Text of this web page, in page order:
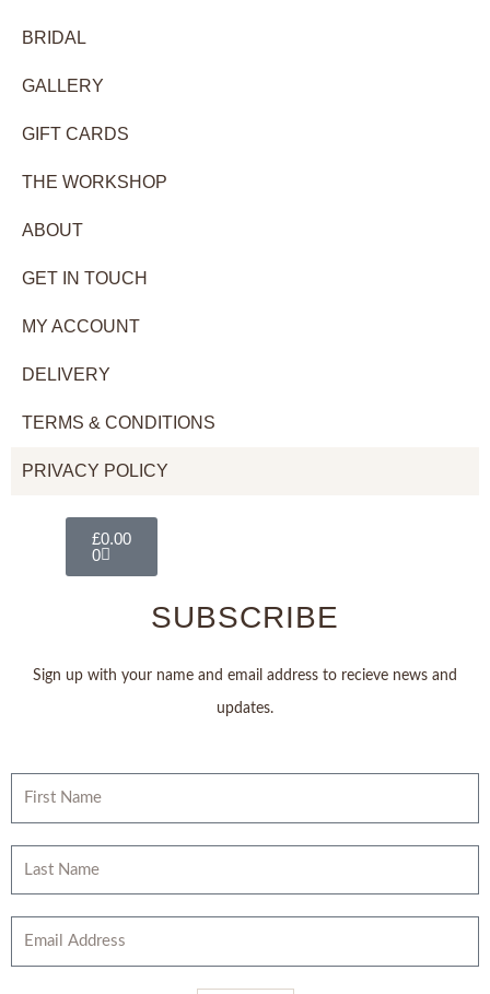
BRIDAL
GALLERY
GIFT CARDS
THE WORKSHOP
ABOUT
GET IN TOUCH
MY ACCOUNT
DELIVERY
TERMS & CONDITIONS
PRIVACY POLICY
£0.00
0
SUBSCRIBE
Sign up with your name and email address to recieve news and
updates.
First
Name
Last
Name
Email
Address